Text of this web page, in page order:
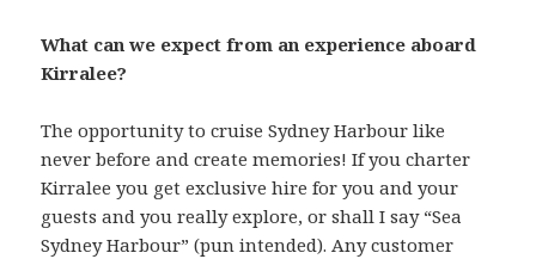
What can we expect from an experience aboard
Kirralee?
The opportunity to cruise Sydney Harbour like
never before and create memories! If you charter
Kirralee you get exclusive hire for you and your
guests and you really explore, or shall I say “Sea
Sydney Harbour” (pun intended). Any customer